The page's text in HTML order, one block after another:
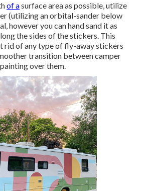
of asurface area as possible, utilize
(utilizing an orbital-sander below
however you can hand sand it as
the sides of the stickers. This
rid of any type of fly-away stickers
transition between camper
over them.